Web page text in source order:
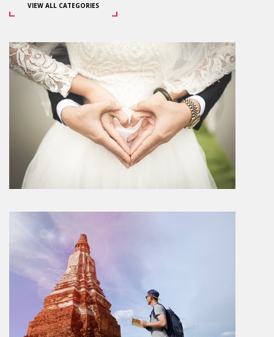
VIEW ALL CATEGORIES